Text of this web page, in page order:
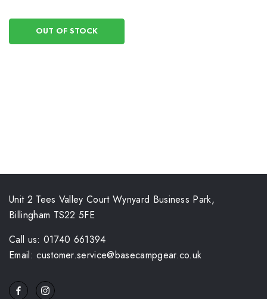
OUT OF STOCK
Unit 2 Tees Valley Court Wynyard Business Park,
Billingham TS22 5FE
Call us: 01740 661394
Email: customer.service@basecampgear.co.uk